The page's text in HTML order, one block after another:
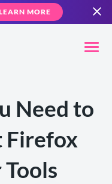
MORE
Need to
Firefox